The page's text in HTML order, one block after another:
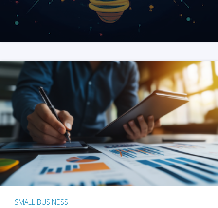
SMALL BUSINESS